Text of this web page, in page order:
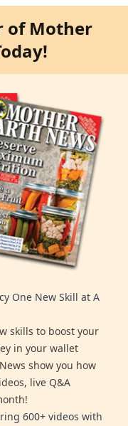
of Mother
One New Skill at A
skills to boost your
in your wallet
show you how
live Q&A
600+ videos with